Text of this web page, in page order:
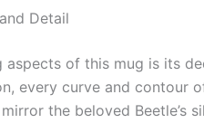
Detail
aspects of this mug is its
every curve and contour
the beloved Beetle’s